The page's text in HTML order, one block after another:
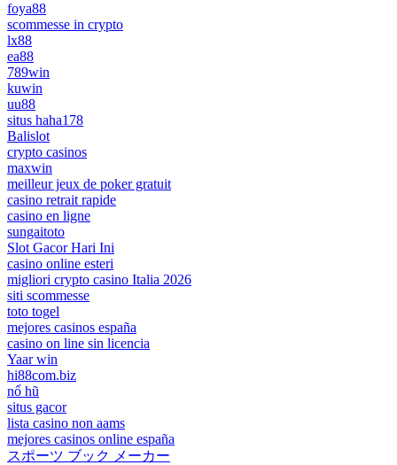
foya88
scommesse in crypto
lx88
ea88
789win
kuwin
uu88
situs haha178
Balislot
crypto casinos
maxwin
meilleur jeux de poker gratuit
casino retrait rapide
casino en ligne
sungaitoto
Slot Gacor Hari Ini
casino online esteri
migliori crypto casino Italia 2026
siti scommesse
toto togel
mejores casinos españa
casino on line sin licencia
Yaar win
hi88com.biz
nổ hũ
situs gacor
lista casino non aams
mejores casinos online españa
スポーツ ブック メーカー